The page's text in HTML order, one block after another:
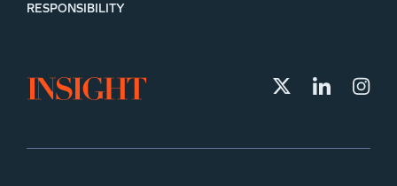
RESPONSIBILITY